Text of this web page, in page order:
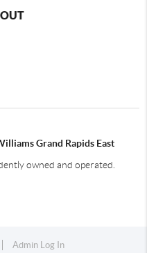
Grand Rapids East
owned and operated.
Admin Log In